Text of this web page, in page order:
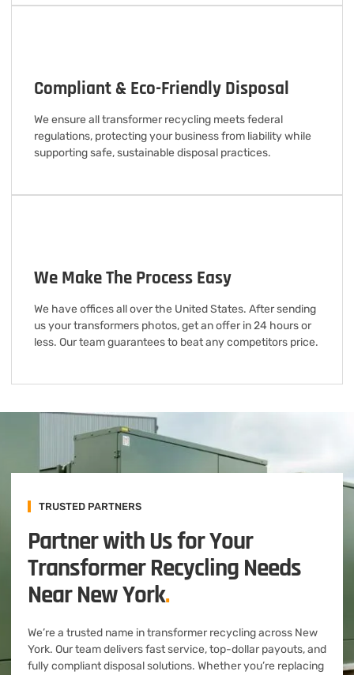
Compliant & Eco-Friendly Disposal
We ensure all transformer recycling meets federal
regulations, protecting your business from liability while
supporting safe, sustainable disposal practices.
We Make The Process Easy
We have offices all over the United States. After sending
us your transformers photos, get an offer in 24 hours or
less. Our team guarantees to beat any competitors price.
TRUSTED PARTNERS
Partner with Us for Your
Transformer Recycling Needs
Near New York.
We’re a trusted name in transformer recycling across New
York. Our team delivers fast service, top-dollar payouts, and
fully compliant disposal solutions. Whether you’re replacing